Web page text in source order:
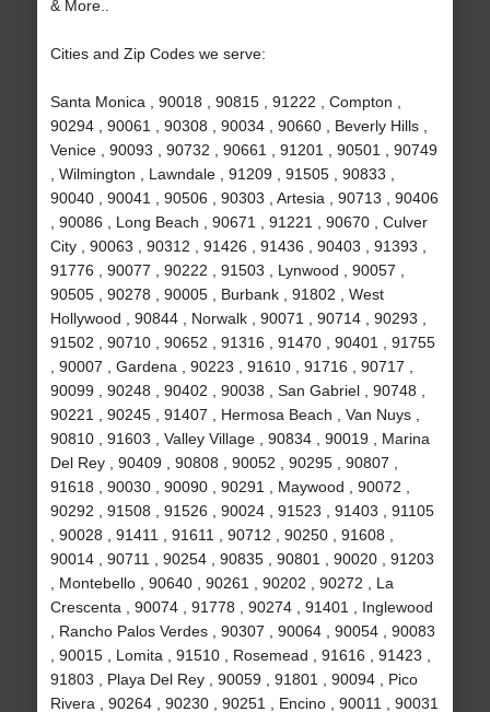
& More..
Cities and Zip Codes we serve:
Santa Monica , 90018 , 90815 , 91222 , Compton ,
90294 , 90061 , 90308 , 90034 , 90660 , Beverly Hills ,
Venice , 90093 , 90732 , 90661 , 91201 , 90501 , 90749
, Wilmington , Lawndale , 91209 , 91505 , 90833 ,
90040 , 90041 , 90506 , 90303 , Artesia , 90713 , 90406
, 90086 , Long Beach , 90671 , 91221 , 90670 , Culver
City , 90063 , 90312 , 91426 , 91436 , 90403 , 91393 ,
91776 , 90077 , 90222 , 91503 , Lynwood , 90057 ,
90505 , 90278 , 90005 , Burbank , 91802 , West
Hollywood , 90844 , Norwalk , 90071 , 90714 , 90293 ,
91502 , 90710 , 90652 , 91316 , 91470 , 90401 , 91755
, 90007 , Gardena , 90223 , 91610 , 91716 , 90717 ,
90099 , 90248 , 90402 , 90038 , San Gabriel , 90748 ,
90221 , 90245 , 91407 , Hermosa Beach , Van Nuys ,
90810 , 91603 , Valley Village , 90834 , 90019 , Marina
Del Rey , 90409 , 90808 , 90052 , 90295 , 90807 ,
91618 , 90030 , 90090 , 90291 , Maywood , 90072 ,
90292 , 91508 , 91526 , 90024 , 91523 , 91403 , 91105
, 90028 , 91411 , 91611 , 90712 , 90250 , 91608 ,
90014 , 90711 , 90254 , 90835 , 90801 , 90020 , 91203
, Montebello , 90640 , 90261 , 90202 , 90272 , La
Crescenta , 90074 , 91778 , 90274 , 91401 , Inglewood
, Rancho Palos Verdes , 90307 , 90064 , 90054 , 90083
, 90015 , Lomita , 91510 , Rosemead , 91616 , 91423 ,
91803 , Playa Del Rey , 90059 , 91801 , 90094 , Pico
Rivera , 90264 , 90230 , 90251 , Encino , 90011 , 90031